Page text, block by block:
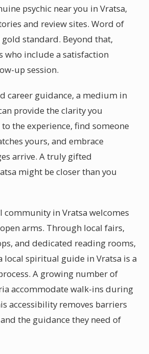
psychic near you in Vratsa,
and review sites. Word of
standard. Beyond that,
who include a satisfaction
up session.
career guidance, a medium in
provide the clarity you
to the experience, find someone
yours, and embrace
arrive. A truly gifted
might be closer than you
community in Vratsa welcomes
arms. Through local fairs,
and dedicated reading rooms,
local spiritual guide in Vratsa is a
A growing number of
accommodate walk-ins during
accessibility removes barriers
the guidance they need of